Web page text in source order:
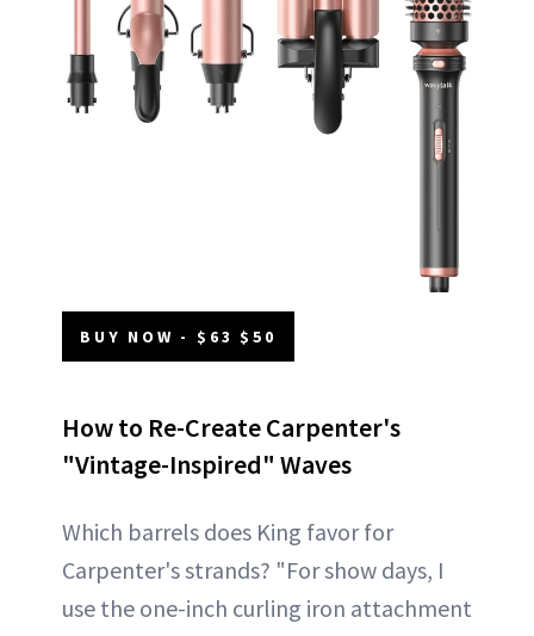
BUY NOW - $63 $50
How to Re-Create Carpenter's
"Vintage-Inspired" Waves
Which barrels does King favor for
Carpenter's strands? "For show days, I
use the one-inch curling iron attachment